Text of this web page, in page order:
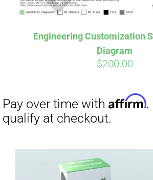
Engineering Customization
Diagram
$200.00
Affirm. See if